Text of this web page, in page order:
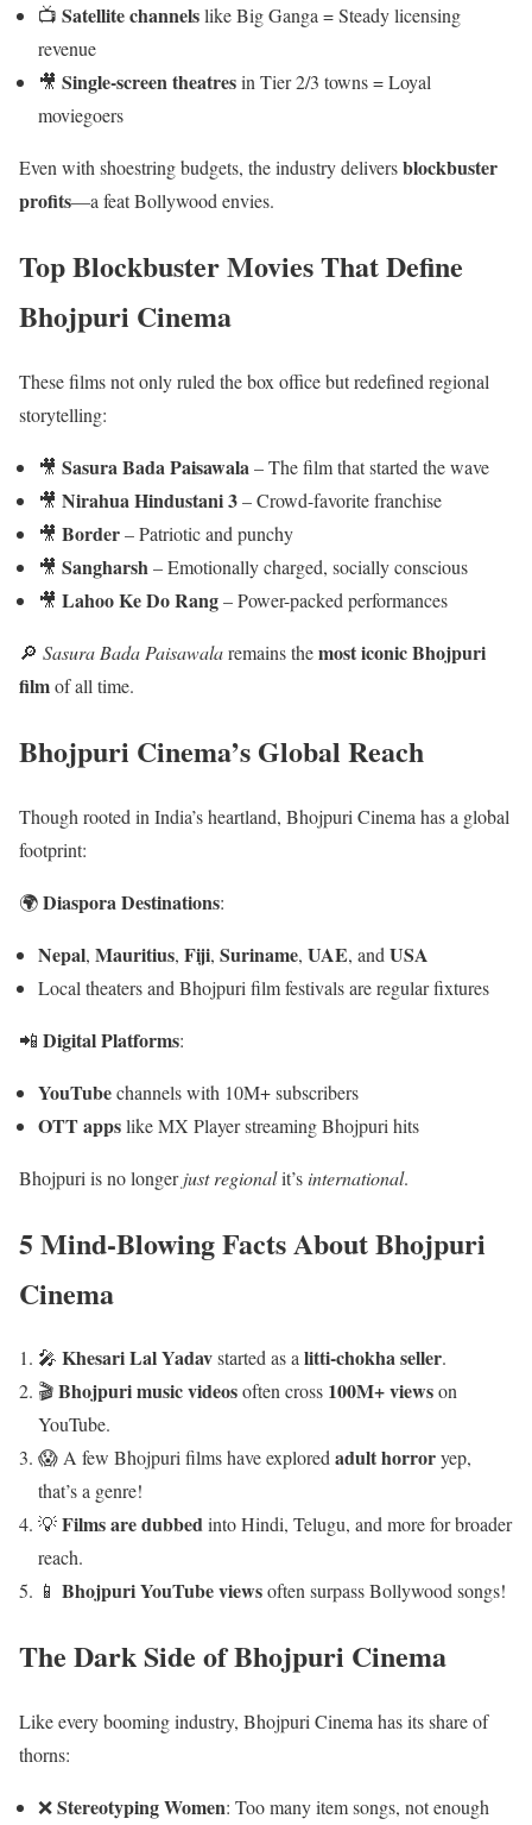
📺 Satellite channelslike Big Ganga = Steady licensing
revenue
🎥 Single-screen theatresin Tier 2/3 towns = Loyal
moviegoers
Even with shoestring budgets, the industry deliversblockbuster
profits—a feat Bollywood envies.
Top Blockbuster Movies That Define
Bhojpuri Cinema
These films not only ruled the box office but redefined regional
storytelling:
🎥 Sasura Bada Paisawala– The film that started the wave
🎥 Nirahua Hindustani 3– Crowd-favorite franchise
🎥 Border– Patriotic and punchy
🎥 Sangharsh– Emotionally charged, socially conscious
🎥 Lahoo Ke Do Rang– Power-packed performances
🔎 Sasura Bada Paisawalaremains themost iconic Bhojpuri
filmof all time.
Bhojpuri Cinema’s Global Reach
Though rooted in India’s heartland, Bhojpuri Cinema has a global
footprint:
🌍Diaspora Destinations:
Nepal, Mauritius, Fiji, Suriname, UAE, and USA
Local theaters and Bhojpuri film festivals are regular fixtures
📲 Digital Platforms:
YouTubechannels with 10M+ subscribers
OTT appslike MX Player streaming Bhojpuri hits
Bhojpuri is no longerjust regionalit’s international.
5 Mind-Blowing Facts About Bhojpuri
Cinema
🎤 Khesari Lal Yadavstarted as alitti-chokha seller.
🎬Bhojpuri music videosoften cross 100M+ viewson
YouTube.
😱 A few Bhojpuri films have exploredadult horroryep,
that’s a genre!
💡Films are dubbedinto Hindi, Telugu, and more for broader
reach.
📱 Bhojpuri YouTube viewsoften surpass Bollywood songs!
The Dark Side of Bhojpuri Cinema
Like every booming industry, Bhojpuri Cinema has its share of
thorns:
❌Stereotyping Women: Too many item songs, not enough